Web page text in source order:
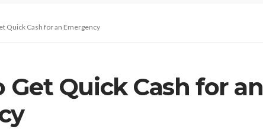
Quick Cash for an Emergency
Get Quick Cash for an